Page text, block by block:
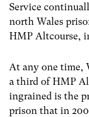
Service
north Wales
HMP Altcourse,
At any one time,
a third of HMP
ingrained is the
prison that in